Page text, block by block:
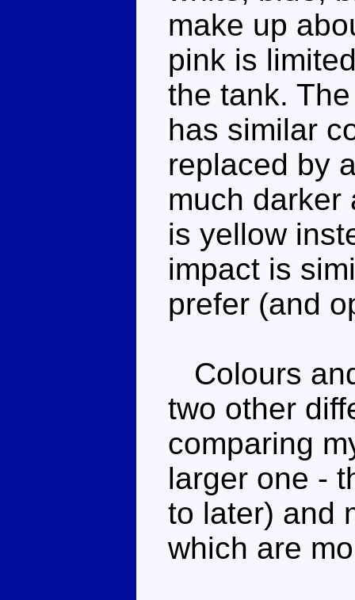
make up
pink is
the tank.
has similar
replaced by
much darker
is yellow
impact is
prefer (and
Colours
two other
comparing
larger one -
to later) and
which are